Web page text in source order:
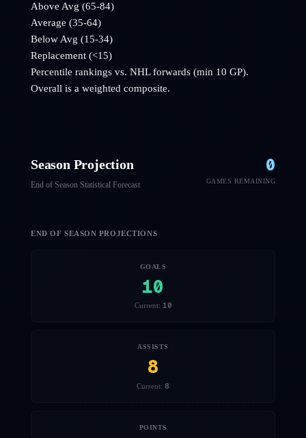
Above Avg (65-84)
Average (35-64)
Below Avg (15-34)
Replacement (<15)
Percentile rankings vs. NHLforwards (min 10 GP).
Overall is a weighted composite.
Season Projection
End of Season Statistical Forecast
0
GAMES REMAINING
END OF SEASON PROJECTIONS
GOALS
10
Current: 10
ASSISTS
8
Current: 8
POINTS